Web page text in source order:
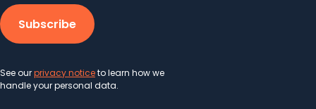
See ourprivacy noticeto learn how we
handle your personal data.